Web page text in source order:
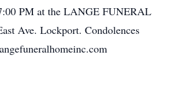
PM at the LANGE FUNERAL
Ave. Lockport. Condolences